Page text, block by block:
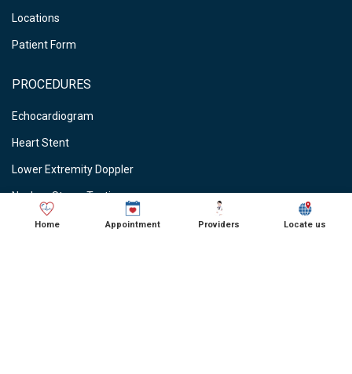
Locations
Patient Form
PROCEDURES
Echocardiogram
Heart Stent
Lower Extremity Doppler
Nuclear Stress Testing
Stress Testing
Home Appointment Providers Locate us